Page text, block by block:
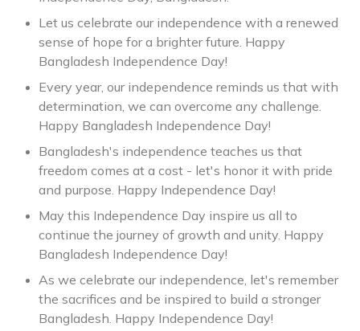
Let us celebrate our independence with a renewed
sense of hope for a brighter future. Happy
Bangladesh Independence Day!
Every year, our independence reminds us that with
determination, we can overcome any challenge.
Happy Bangladesh Independence Day!
Bangladesh's independence teaches us that
freedom comes at a cost - let's honor it with pride
and purpose. Happy Independence Day!
May this Independence Day inspire us all to
continue the journey of growth and unity. Happy
Bangladesh Independence Day!
As we celebrate our independence, let's remember
the sacrifices and be inspired to build a stronger
Bangladesh. Happy Independence Day!